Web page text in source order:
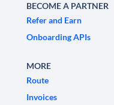
BECOME A PARTNER
Refer and Earn
Onboarding APIs
MORE
Route
Invoices